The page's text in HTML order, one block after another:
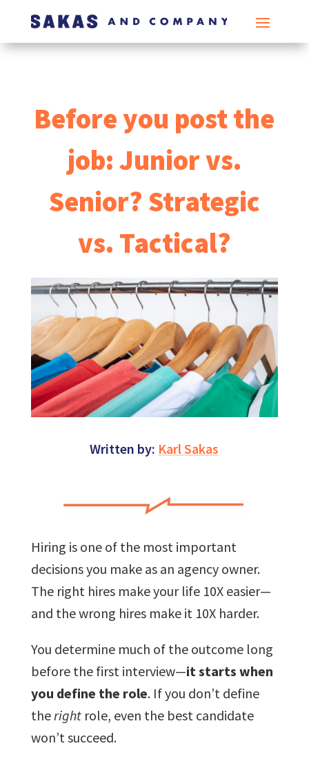
Before you post the
job: Junior vs.
Senior? Strategic
vs. Tactical?
Written by: Karl Sakas
Hiring is one of the most important
decisions you make as an agency owner.
The right hires make your life 10X easier—
and the wrong hires make it 10X harder.
You determine much of the outcome long
before the first interview—it starts when
you define the role. If you don’t define
the rightrole, even the best candidate
won’t succeed.